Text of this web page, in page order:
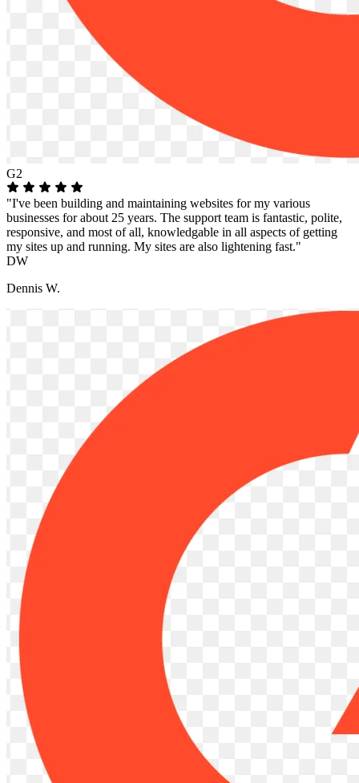
G2
"I've been building and maintaining websites for my various
businesses for about 25 years. The support team is fantastic, polite,
responsive, and most of all, knowledgable in all aspects of getting
my sites up and running. My sites are also lightening fast."
DW
Dennis W.